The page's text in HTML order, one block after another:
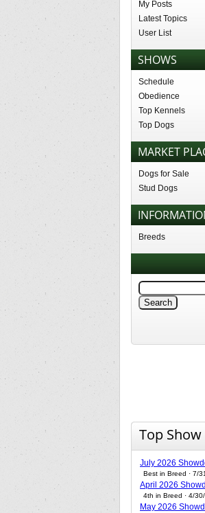
My Posts
Latest Topics
User List
SHOWS
Schedule
Obedience
Top Kennels
Top Dogs
MARKET
Dogs for Sale
Stud Dogs
Breeds
Top
July 2026
Best in Breed · 7/
April 2026
4th in Breed · 4/
May 2026